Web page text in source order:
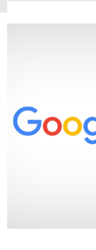
Travel
Weather